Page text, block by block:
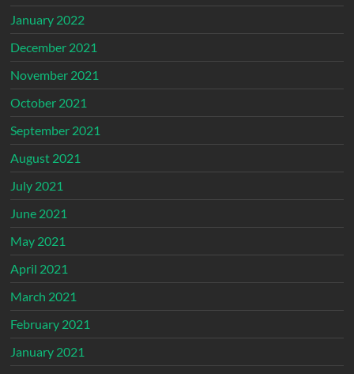
January 2022
December 2021
November 2021
October 2021
September 2021
August 2021
July 2021
June 2021
May 2021
April 2021
March 2021
February 2021
January 2021